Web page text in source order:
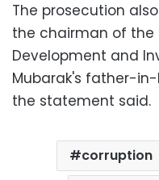
The prosecution
the chairman of the
Development and
Mubarak's father-
the statement said.
corruption